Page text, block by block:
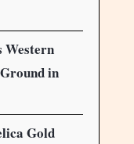
Western
in
Gold